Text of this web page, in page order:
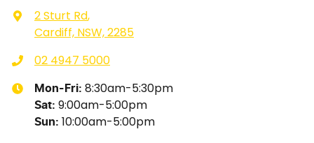
2 Sturt Rd,
Cardiff, NSW, 2285
02 4947 5000
Mon-Fri: 8:30am-5:30pm
Sat: 9:00am-5:00pm
Sun: 10:00am-5:00pm